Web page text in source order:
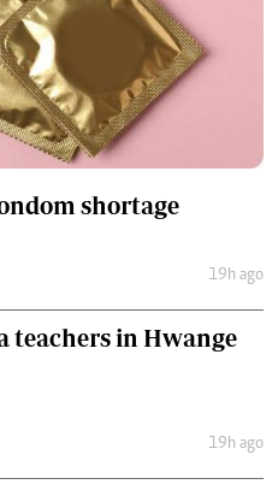
shortage
19h ago
teachers in Hwange
19h ago